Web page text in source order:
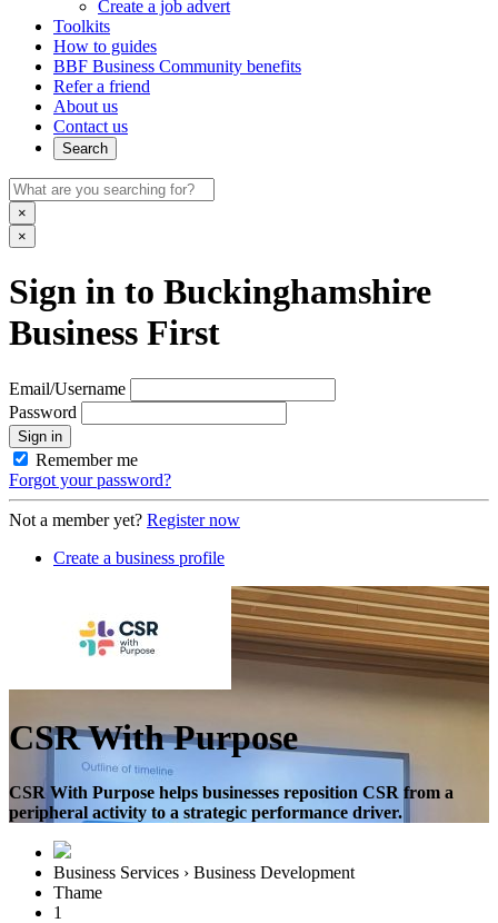
Create a job advert
Toolkits
How to guides
BBF Business Community benefits
Refer a friend
About us
Contact us
Search
×
×
Sign in to Buckinghamshire
Business First
Email/Username
Password
Sign in
Remember me
Forgot your password?
Not a member yet? Register now
Create a business profile
CSR With Purpose
CSR With Purpose helps businesses reposition CSR from a
peripheral activity to a strategic performance driver.
Business Services › Business Development
Thame
1